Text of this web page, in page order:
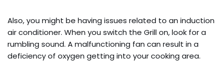
Also, you might be having issues related to an induction
air conditioner. When you switch the Grill on, look for a
rumbling sound. A malfunctioning fan can result in a
deficiency of oxygen getting into your cooking area.